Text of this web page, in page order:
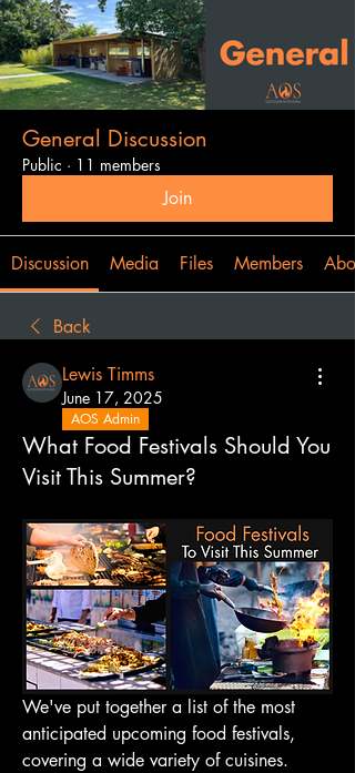
General Discussion
Public · 11 members
Join
Discussion Media Files Members
Back
Lewis Timms
June 17, 2025
AOS Admin
What Food Festivals Should You
Visit This Summer?
We've put together a list of the most
anticipated upcoming food festivals,
covering a wide variety of cuisines.